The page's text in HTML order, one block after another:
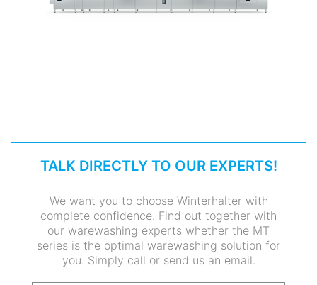
TALK DIRECTLY TO OUR EXPERTS!
We want you to choose Winterhalter with
complete confidence. Find out together with
our warewashing experts whether the MT
series is the optimal warewashing solution for
you. Simply call or send us an email.